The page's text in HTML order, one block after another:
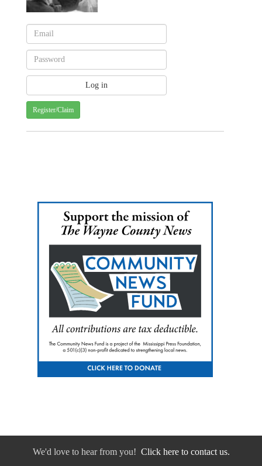
Register/Claim
We'd love to hear from you! Click here to contact us.